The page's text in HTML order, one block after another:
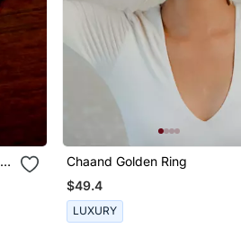
Chaand Golden Ring
$49.4
LUXURY